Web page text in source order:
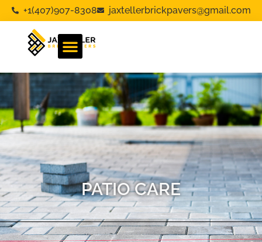
+1(407)907-8308 jaxtellerbrickpavers@gmail.com
PATIO CARE